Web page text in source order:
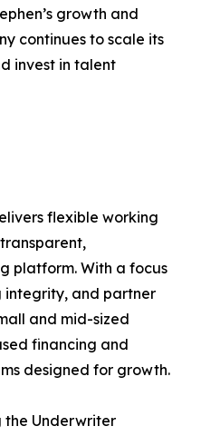
growth and
continues to scale its
invest in talent
flexible working
platform. With a focus
integrity, and partner
and mid-sized
financing and
designed for growth.
the Underwriter